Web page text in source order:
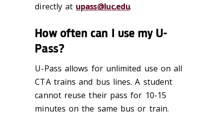
directly at upass@luc.edu.
How often can I use my U-
Pass?
U-Pass allows for unlimited use on all
CTA trains and bus lines. A student
cannot reuse their pass for 10-15
minutes on the same bus or train.